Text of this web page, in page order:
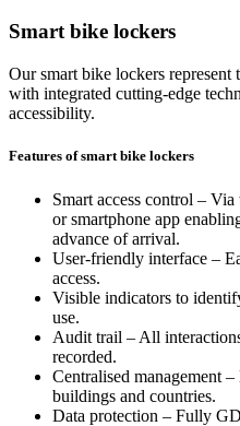
Smart bike lockers
Our smart bike lockers represent
with integrated cutting-edge
accessibility.
Features of smart bike lockers
Smart access control –
or smartphone app
advance of arrival.
User-friendly interface –
access.
Visible indicators to
use.
Audit trail – All
recorded.
Centralised management
buildings and countries.
Data protection – Fully